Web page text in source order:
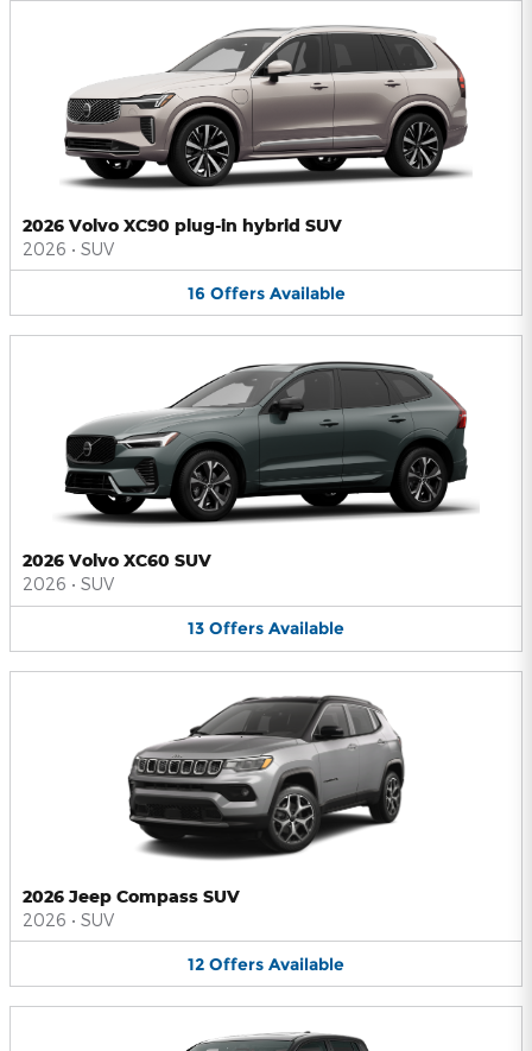
2026 Volvo XC90 plug-in hybrid SUV
2026 • SUV
16 Offers Available
2026 Volvo XC60 SUV
2026 • SUV
13 Offers Available
2026 Jeep Compass SUV
2026 • SUV
12 Offers Available